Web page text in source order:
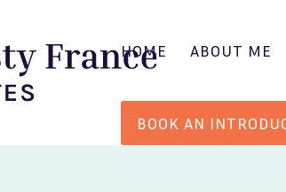
HOME ABOUT ME
BOOK AN